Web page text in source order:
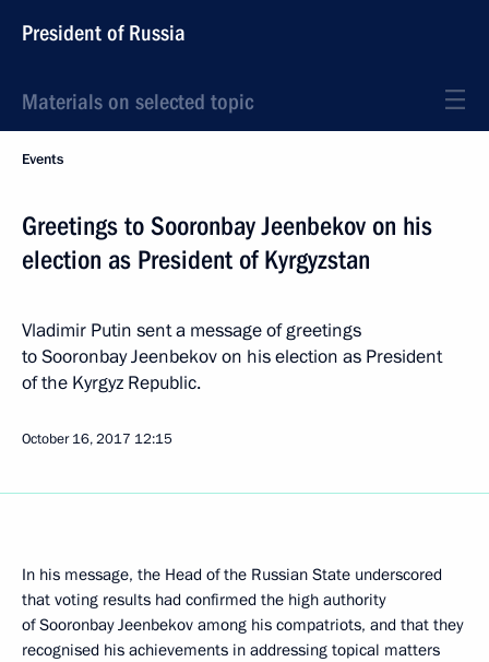
President of Russia
Materials on selected topic
Events
Greetings to Sooronbay Jeenbekov on his
election as President of Kyrgyzstan
Vladimir Putin sent a message of greetings
to Sooronbay Jeenbekov on his election as President
of the Kyrgyz Republic.
October 16, 2017 12:15
In his message, the Head of the Russian State underscored
that voting results had confirmed the high authority
of Sooronbay Jeenbekov among his compatriots, and that they
recognised his achievements in addressing topical matters